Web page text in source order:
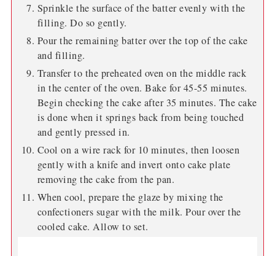
Sprinkle the surface of the batter evenly with the
filling. Do so gently.
Pour the remaining batter over the top of the cake
and filling.
Transfer to the preheated oven on the middle rack
in the center of the oven. Bake for 45-55 minutes.
Begin checking the cake after 35 minutes. The cake
is done when it springs back from being touched
and gently pressed in.
Cool on a wire rack for 10 minutes, then loosen
gently with a knife and invert onto cake plate
removing the cake from the pan.
When cool, prepare the glaze by mixing the
confectioners sugar with the milk. Pour over the
cooled cake. Allow to set.